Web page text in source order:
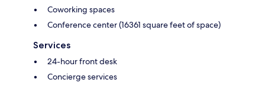
Coworking spaces
Conference center (16361 square feet of space)
Services
24-hour front desk
Concierge services